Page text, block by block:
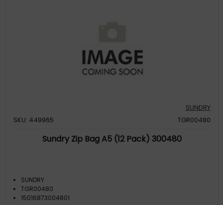
SUNDRY
SKU: 449965
TGR00480
Sundry Zip Bag A5 (12 Pack) 300480
SUNDRY
TGR00480
15016873004801